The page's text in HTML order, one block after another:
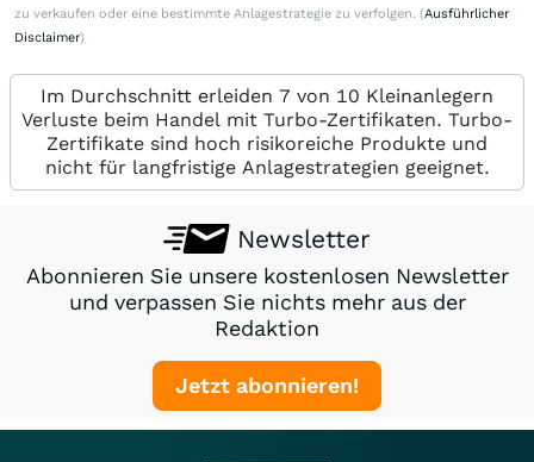
zu verkaufen oder eine bestimmte Anlagestrategie zu verfolgen. (Ausführlicher
Disclaimer)
Im Durchschnitt erleiden 7 von 10 Kleinanlegern
Verluste beim Handel mit Turbo-Zertifikaten. Turbo-
Zertifikate sind hoch risikoreiche Produkte und
nicht für langfristige Anlagestrategien geeignet.
Newsletter
Abonnieren Sie unsere kostenlosen Newsletter
und verpassen Sie nichts mehr aus der
Redaktion
Jetzt abonnieren!